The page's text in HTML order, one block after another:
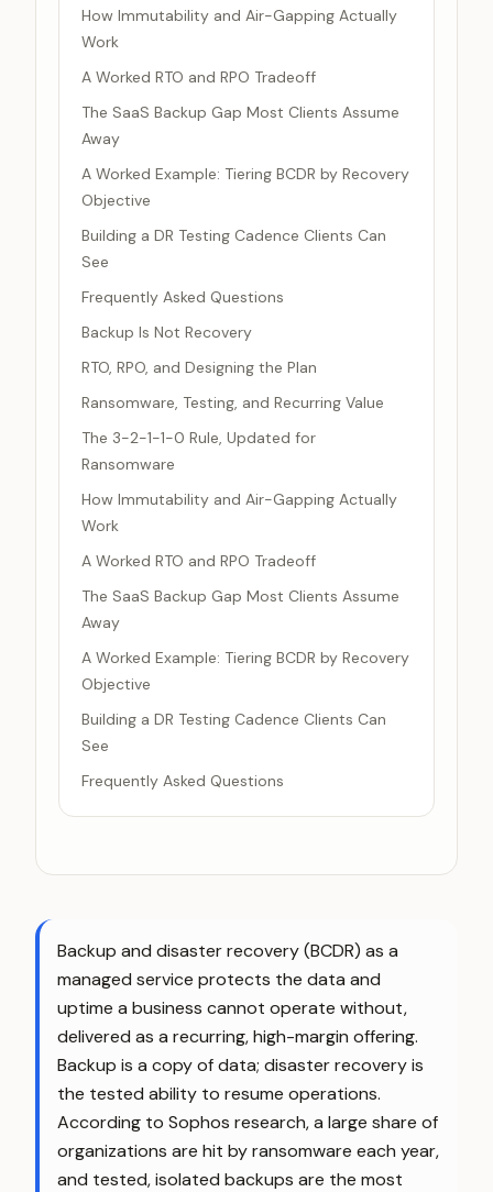
How Immutability and Air-Gapping Actually
Work
A Worked RTO and RPO Tradeoff
The SaaS Backup Gap Most Clients Assume
Away
A Worked Example: Tiering BCDR by Recovery
Objective
Building a DR Testing Cadence Clients Can
See
Frequently Asked Questions
Backup Is Not Recovery
RTO, RPO, and Designing the Plan
Ransomware, Testing, and Recurring Value
The 3-2-1-1-0 Rule, Updated for
Ransomware
How Immutability and Air-Gapping Actually
Work
A Worked RTO and RPO Tradeoff
The SaaS Backup Gap Most Clients Assume
Away
A Worked Example: Tiering BCDR by Recovery
Objective
Building a DR Testing Cadence Clients Can
See
Frequently Asked Questions
Backup and disaster recovery (BCDR) as a
managed service protects the data and
uptime a business cannot operate without,
delivered as a recurring, high-margin offering.
Backup is a copy of data; disaster recovery is
the tested ability to resume operations.
According to Sophos research, a large share of
organizations are hit by ransomware each year,
and tested, isolated backups are the most